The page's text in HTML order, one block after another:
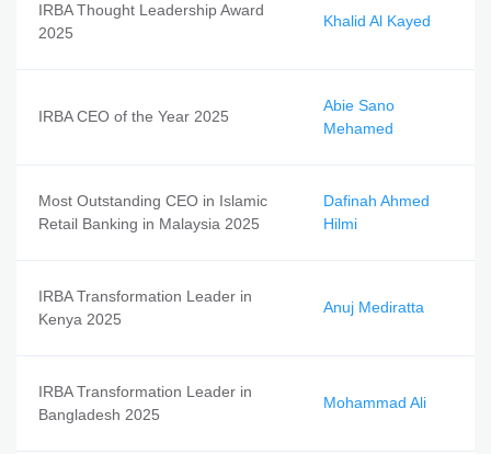
IRBA Thought Leadership Award
2025
Khalid Al Kayed
IRBA CEO of the Year 2025
Abie Sano
Mehamed
Most Outstanding CEO in Islamic
Retail Banking in Malaysia 2025
Dafinah Ahmed
Hilmi
IRBA Transformation Leader in
Kenya 2025
Anuj Mediratta
IRBA Transformation Leader in
Bangladesh 2025
Mohammad Ali